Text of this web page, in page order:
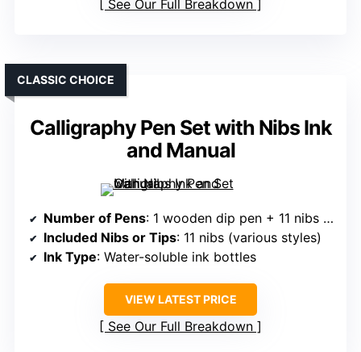
See Our Full Breakdown
Calligraphy Pen Set with Nibs Ink
and Manual
CLASSIC CHOICE
Number of Pens: 1 wooden dip pen + 11 nibs (implying multiple nibs, but set includes at least 1 pen)
Included Nibs or Tips: 11 nibs (various styles)
Ink Type: Water-soluble ink bottles
VIEW LATEST PRICE
See Our Full Breakdown